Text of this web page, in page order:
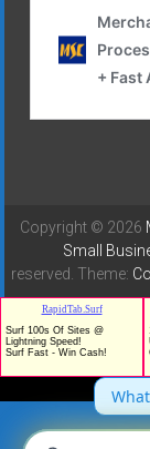
Copyright © 2026
Small
reserved. Theme:
TrafficG